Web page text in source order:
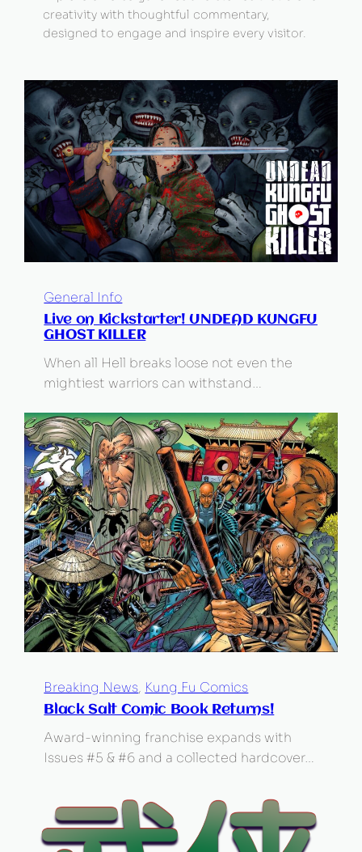
creativity with thoughtful commentary,
designed to engage and inspire every visitor.
General Info
Live on Kickstarter! UNDEAD KUNGFU
GHOST KILLER
When all Hell breaks loose not even the
mightiest warriors can withstand…
Breaking News, Kung Fu Comics
Black Salt Comic Book Returns!
Award-winning franchise expands with
Issues #5 & #6 and a collected hardcover…